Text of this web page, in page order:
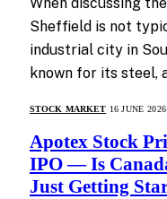
Sheffield is not
industrial city in
known for its steel,
STOCK MARKET 16 JUNE 2026
Apotex Stock
IPO — Is
Just Getting